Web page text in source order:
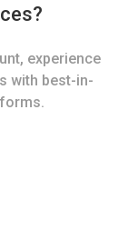
experience
with best-in-